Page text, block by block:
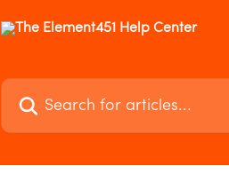
Search for articles...